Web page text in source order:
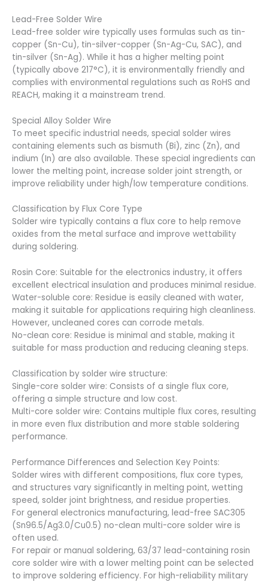
Lead-Free Solder Wire
Lead-free solder wire typically uses formulas such as tin-
copper (Sn-Cu), tin-silver-copper (Sn-Ag-Cu, SAC), and
tin-silver (Sn-Ag). While it has a higher melting point
(typically above 217°C), it is environmentally friendly and
complies with environmental regulations such as RoHS and
REACH, making it a mainstream trend.
Special Alloy Solder Wire
To meet specific industrial needs, special solder wires
containing elements such as bismuth (Bi), zinc (Zn), and
indium (In) are also available. These special ingredients can
lower the melting point, increase solder joint strength, or
improve reliability under high/low temperature conditions.
Classification by Flux Core Type
Solder wire typically contains a flux core to help remove
oxides from the metal surface and improve wettability
during soldering.
Rosin Core: Suitable for the electronics industry, it offers
excellent electrical insulation and produces minimal residue.
Water-soluble core: Residue is easily cleaned with water,
making it suitable for applications requiring high cleanliness.
However, uncleaned cores can corrode metals.
No-clean core: Residue is minimal and stable, making it
suitable for mass production and reducing cleaning steps.
Classification by solder wire structure:
Single-core solder wire: Consists of a single flux core,
offering a simple structure and low cost.
Multi-core solder wire: Contains multiple flux cores, resulting
in more even flux distribution and more stable soldering
performance.
Performance Differences and Selection Key Points:
Solder wires with different compositions, flux core types,
and structures vary significantly in melting point, wetting
speed, solder joint brightness, and residue properties.
For general electronics manufacturing, lead-free SAC305
(Sn96.5/Ag3.0/Cu0.5) no-clean multi-core solder wire is
often used.
For repair or manual soldering, 63/37 lead-containing rosin
core solder wire with a lower melting point can be selected
to improve soldering efficiency. For high-reliability military